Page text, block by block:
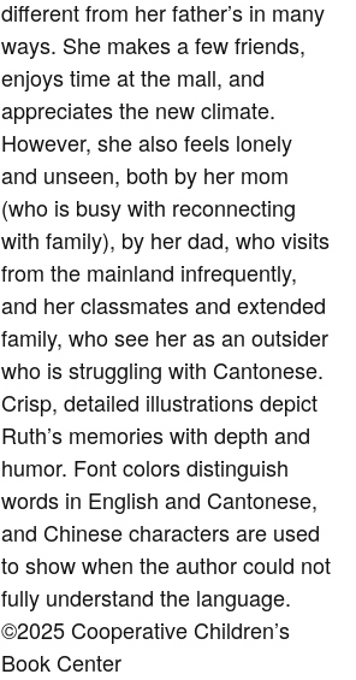
different from her father’s in many
ways. She makes a few friends,
enjoys time at the mall, and
appreciates the new climate.
However, she also feels lonely
and unseen, both by her mom
(who is busy with reconnecting
with family), by her dad, who visits
from the mainland infrequently,
and her classmates and extended
family, who see her as an outsider
who is struggling with Cantonese.
Crisp, detailed illustrations depict
Ruth’s memories with depth and
humor. Font colors distinguish
words in English and Cantonese,
and Chinese characters are used
to show when the author could not
fully understand the language.
©2025 Cooperative Children’s
Book Center